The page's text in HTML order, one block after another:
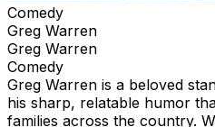
Comedy
Greg Warren
Greg Warren
Comedy
Greg Warren is a beloved
his sharp, relatable humor
families across the country.